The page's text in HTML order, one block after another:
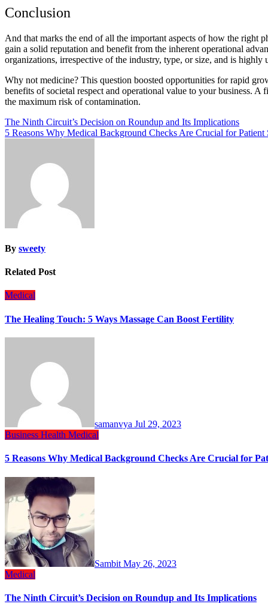
Conclusion
And that marks the end of all the important aspects of how the right
gain a solid reputation and benefit from the inherent operational
organizations, irrespective of the industry, type, or size, and is
Why not medicine? This question boosted opportunities for rapid
benefits of societal respect and operational value to your business.
the maximum risk of contamination.
Post
navigation
The Ninth Circuit’s Decision on Roundup and Its Implications
5 Reasons Why Medical Background Checks Are Crucial for Patient
By sweety
Related Post
Medical
The Healing Touch: 5 Ways Massage Can Boost Fertility
samanvya Jul 29, 2023
Business Health Medical
5 Reasons Why Medical Background Checks Are Crucial for
Sambit May 26, 2023
Medical
The Ninth Circuit’s Decision on Roundup and Its Implications